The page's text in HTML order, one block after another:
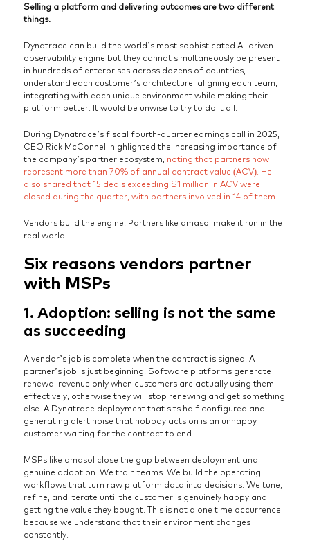
Selling a platform and delivering outcomes are two different
things.
Dynatrace can build the world’s most sophisticated AI-driven
observability engine but they cannot simultaneously be present
in hundreds of enterprises across dozens of countries,
understand each customer’s architecture, aligning each team,
integrating with each unique environment while making their
platform better. It would be unwise to try to do it all.
During Dynatrace’s fiscal fourth-quarter earnings call in 2025,
CEO Rick McConnell highlighted the increasing importance of
the company’s partner ecosystem, noting that partners now
represent more than 70% of annual contract value (ACV). He
also shared that 15 deals exceeding $1 million in ACV were
closed during the quarter, with partners involved in 14 of them.
Vendors build the engine. Partners like amasol make it run in the
real world.
Six reasons vendors partner
with MSPs
1. Adoption: selling is not the same
as succeeding
A vendor’s job is complete when the contract is signed. A
partner’s job is just beginning. Software platforms generate
renewal revenue only when customers are actually using them
effectively, otherwise they will stop renewing and get something
else. A Dynatrace deployment that sits half configured and
generating alert noise that nobody acts on is an unhappy
customer waiting for the contract to end.
MSPs like amasol close the gap between deployment and
genuine adoption. We train teams. We build the operating
workflows that turn raw platform data into decisions. We tune,
refine, and iterate until the customer is genuinely happy and
getting the value they bought. This is not a one time occurrence
because we understand that their environment changes
constantly.